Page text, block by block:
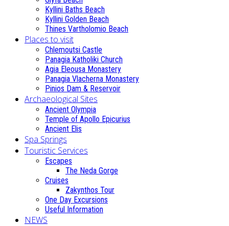
Kyllini Baths Beach
Kyllini Golden Beach
Thines Vartholomio Beach
Places to visit
Chlemoutsi Castle
Panagia Katholiki Church
Agia Eleousa Monastery
Panagia Vlacherna Monastery
Pinios Dam & Reservoir
Archaeological Sites
Ancient Olympia
Temple of Apollo Epicurius
Ancient Elis
Spa Springs
Touristic Services
Escapes
The Neda Gorge
Cruises
Zakynthos Tour
One Day Excursions
Useful Information
NEWS